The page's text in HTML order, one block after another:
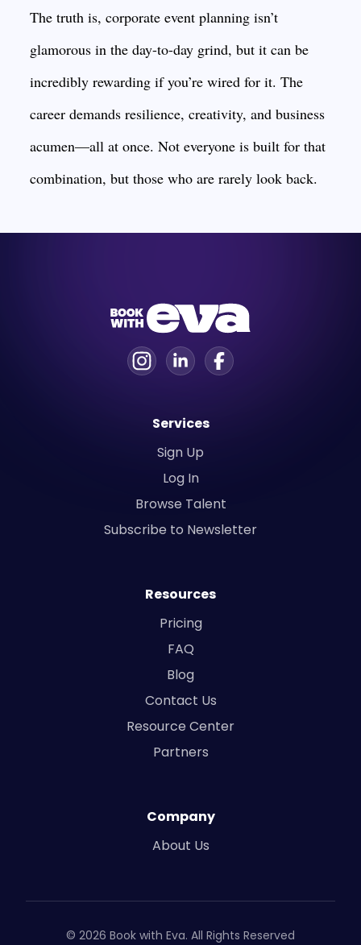
The truth is, corporate event planning isn’t
glamorous in the day-to-day grind, but it can be
incredibly rewarding if you’re wired for it. The
career demands resilience, creativity, and business
acumen—all at once. Not everyone is built for that
combination, but those who are rarely look back.
Services
Sign Up
Log In
Browse Talent
Subscribe to Newsletter
Resources
Pricing
FAQ
Blog
Contact Us
Resource Center
Partners
Company
About Us
© 2026 Book with Eva. All Rights Reserved